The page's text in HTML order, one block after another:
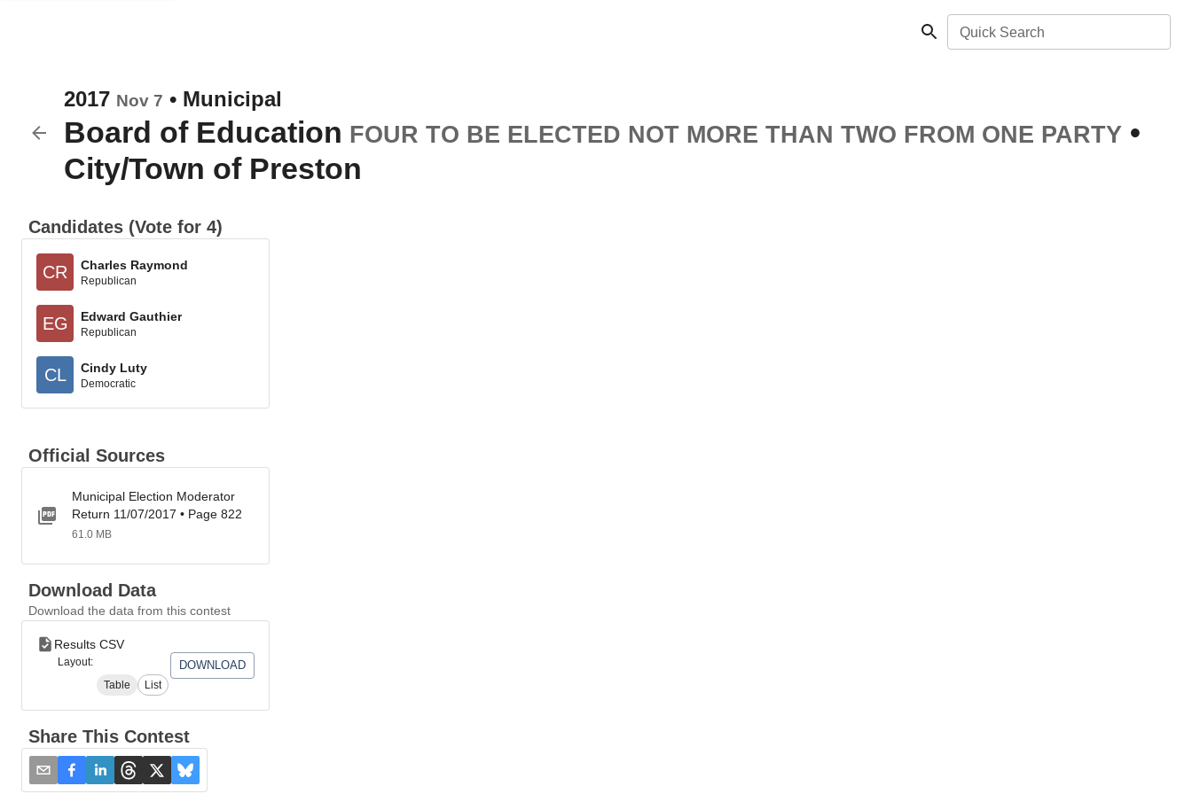
Quick Search
2017 Nov 7 • Municipal
Board of Education FOUR TO BE ELECTED NOT MORE THAN TWO FROM ONE PARTY •
City/Town of Preston
Candidates (Vote for 4)
CR Charles Raymond
Republican
EG Edward Gauthier
Republican
CL Cindy Luty
Democratic
Official Sources
Municipal Election Moderator
Return 11/07/2017 • Page 822
61.0 MB
Download Data
Download the data from this contest
Results CSV
Layout:
Table
List
DOWNLOAD
Share This Contest